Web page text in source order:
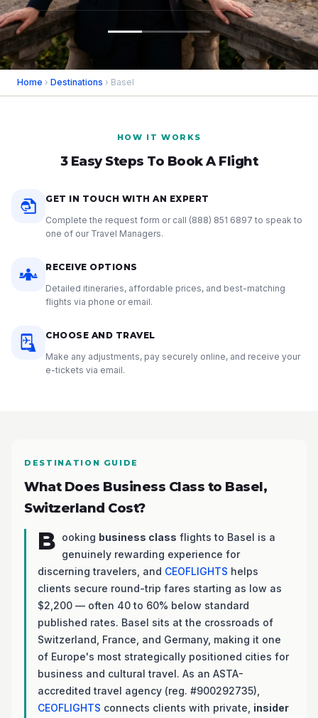
Home › Destinations › Basel
HOW IT WORKS
3 Easy Steps To Book A Flight
GET IN TOUCH WITH AN EXPERT
Complete the request form or call (888) 851 6897 to speak to
one of our Travel Managers.
RECEIVE OPTIONS
Detailed itineraries, affordable prices, and best-matching
flights via phone or email.
CHOOSE AND TRAVEL
Make any adjustments, pay securely online, and receive your
e-tickets via email.
DESTINATION GUIDE
What Does Business Class to Basel,
Switzerland Cost?
B ooking business class flights to Basel is a
genuinely rewarding experience for
discerning travelers, and CEOFLIGHTS helps
clients secure round-trip fares starting as low as
$2,200 — often 40 to 60% below standard
published rates. Basel sits at the crossroads of
Switzerland, France, and Germany, making it one
of Europe's most strategically positioned cities for
business and cultural travel. As an ASTA-
accredited travel agency (reg. #900292735),
CEOFLIGHTS connects clients with private, insider